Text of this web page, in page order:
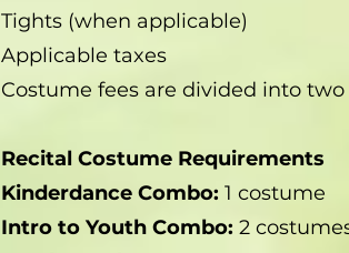
Tights (when applicable)
Applicable taxes
Costume fees are divided into
Recital Costume Requirements
Kinderdance Combo: 1 costume
Intro to Youth Combo: 2